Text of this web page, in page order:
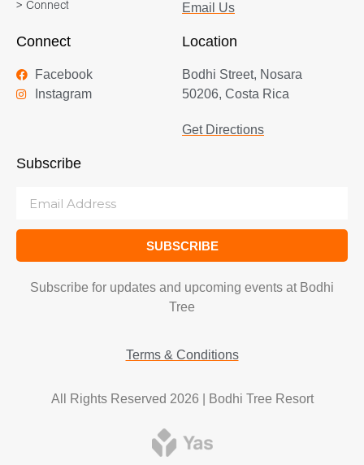
> Connect
Email Us
Connect
Facebook
Instagram
Location
Bodhi Street, Nosara
50206, Costa Rica
Get Directions
Subscribe
SUBSCRIBE
Subscribe for updates and upcoming events at Bodhi
Tree
Terms & Conditions
All Rights Reserved 2026 | Bodhi Tree Resort